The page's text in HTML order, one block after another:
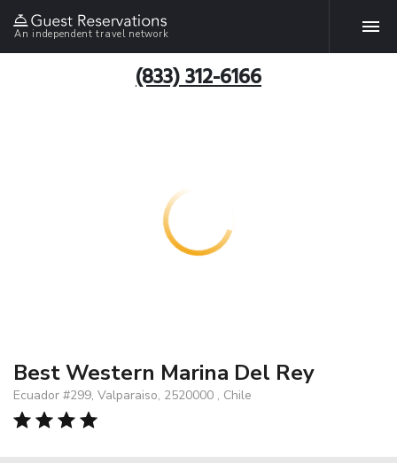
An independent travel network
(833) 312-6166
Best Western Marina Del Rey
Ecuador #299, Valparaiso, 2520000 , Chile